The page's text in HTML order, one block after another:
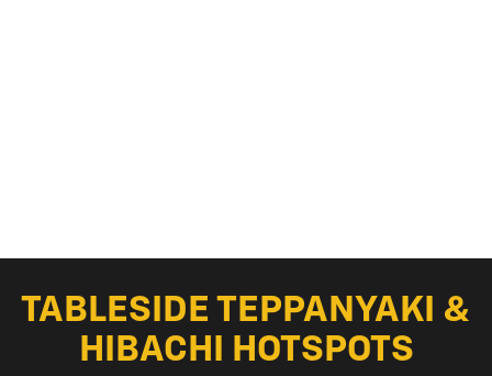
TABLESIDE TEPPANYAKI &
HIBACHI HOTSPOTS